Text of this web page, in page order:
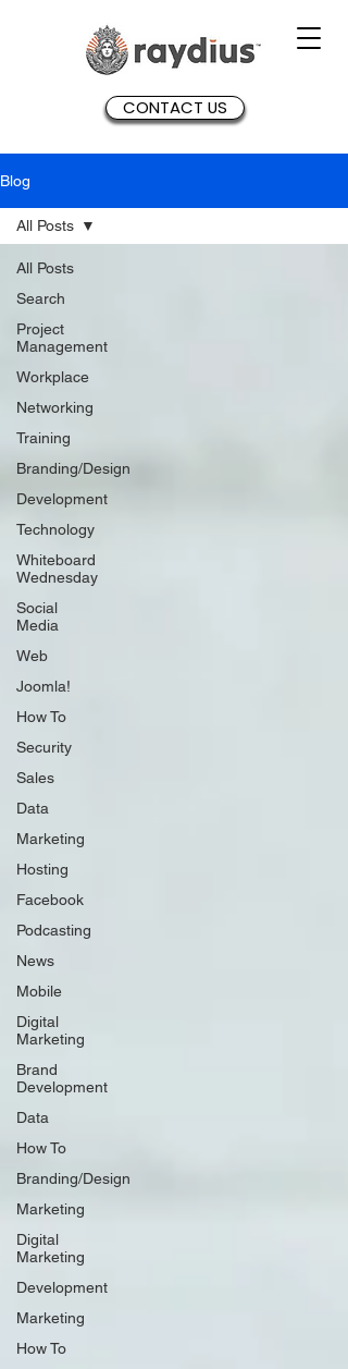
CONTACT US
Blog
All Posts
Search
Project
Management
Workplace
Networking
Training
Branding/Design
Development
Technology
Whiteboard
Wednesday
Social
Media
Web
Joomla!
How To
Security
Sales
Data
Marketing
Hosting
Facebook
Podcasting
News
Mobile
Digital
Marketing
Brand
Development
Data
How To
Branding/Design
Marketing
Digital
Marketing
Development
Marketing
How To
All Posts